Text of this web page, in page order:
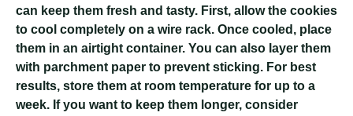
can keep them fresh and tasty. First, allow the cookies
to cool completely on a wire rack. Once cooled, place
them in an airtight container. You can also layer them
with parchment paper to prevent sticking. For best
results, store them at room temperature for up to a
week. If you want to keep them longer, consider